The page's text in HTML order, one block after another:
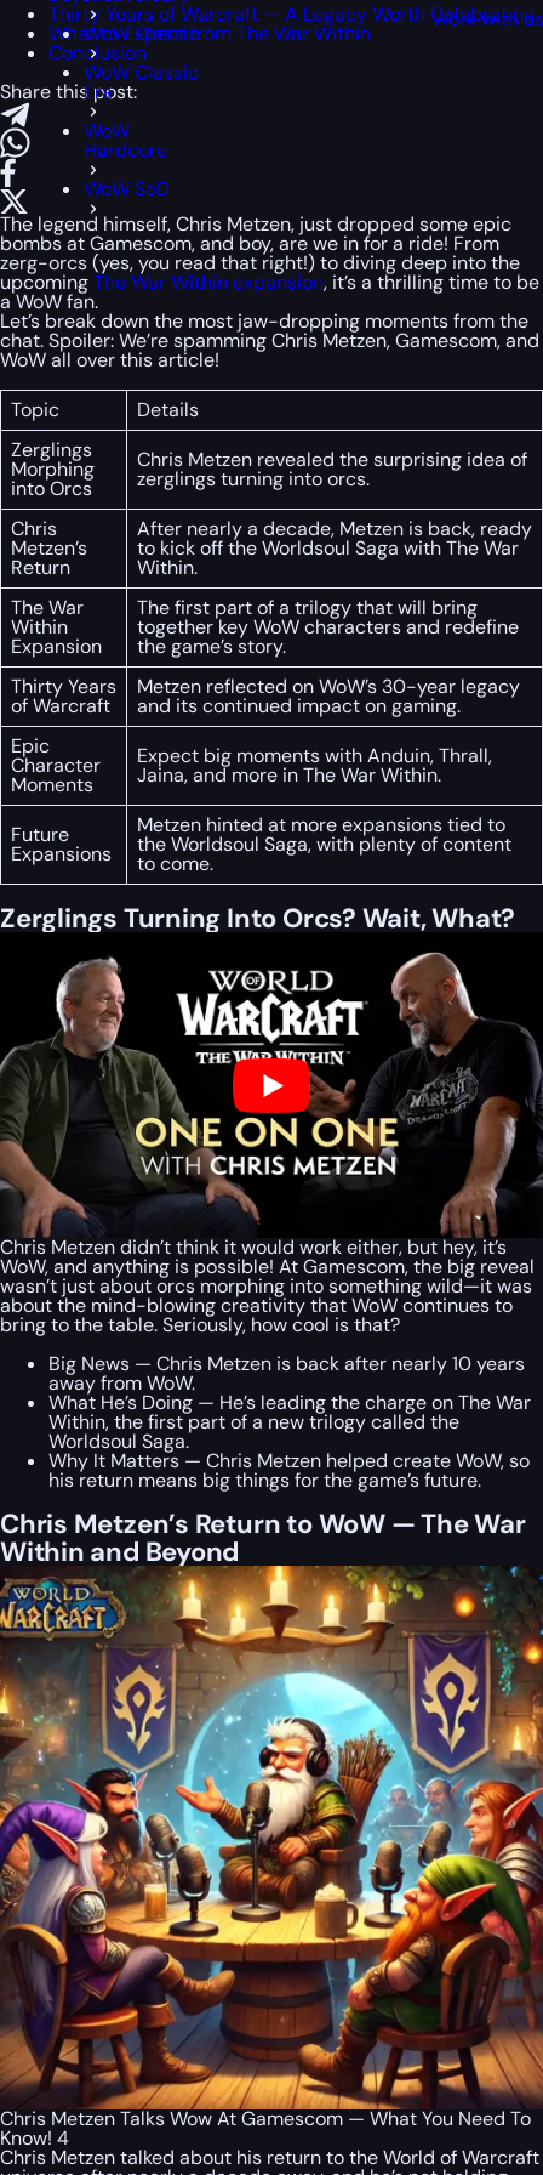
WoW Classic
WoW Classic
Era
WoW
Hardcore
WoW SoD
Work with
Thirty Years of Warcraft — A Legacy Worth Celebrating
What to Expect from The War Within
Conclusion
Share this post:
The legend himself, Chris Metzen, just dropped some epic
bombs at Gamescom, and boy, are we in for a ride! From
zerg-orcs (yes, you read that right!) to diving deep into the
upcomingThe War Within expansion, it’s a thrilling time to be
a WoW fan.
Let’s break down the most jaw-dropping moments from the
chat. Spoiler: We’re spamming Chris Metzen, Gamescom, and
WoW all over this article!
Topic
Details
Zerglings
Morphing
into Orcs
Chris Metzen revealed the surprising idea of
zerglings turning into orcs.
Chris
Metzen’s
Return
After nearly a decade, Metzen is back, ready
to kick off the Worldsoul Saga with The War
Within.
The War
Within
Expansion
The first part of a trilogy that will bring
together key WoW characters and redefine
the game’s story.
Thirty Years
of Warcraft
Metzen reflected on WoW’s 30-year legacy
and its continued impact on gaming.
Epic
Character
Moments
Expect big moments with Anduin, Thrall,
Jaina, and more in The War Within.
Future
Expansions
Metzen hinted at more expansions tied to
the Worldsoul Saga, with plenty of content
to come.
Zerglings Turning Into Orcs? Wait, What?
Chris Metzen didn’t think it would work either, but hey, it’s
WoW, and anything is possible! At Gamescom, the big reveal
wasn’t just about orcs morphing into something wild—it was
about the mind-blowing creativity that WoW continues to
bring to the table. Seriously, how cool is that?
Big News — Chris Metzen is back after nearly 10 years
away from WoW.
What He’s Doing — He’s leading the charge on The War
Within, the first part of a new trilogy called the
Worldsoul Saga.
Why It Matters — Chris Metzen helped create WoW, so
his return means big things for the game’s future.
Chris Metzen’s Return to WoW — The War
Within and Beyond
Chris Metzen Talks Wow At Gamescom — What You Need To
Know! 4
Chris Metzen talked about his return to the World of Warcraft